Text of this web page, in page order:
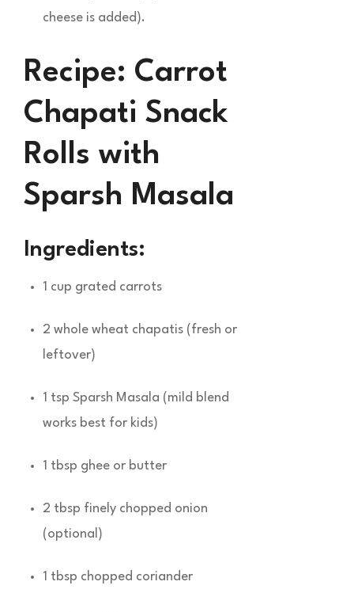
cheese is added).
Recipe: Carrot
Chapati Snack
Rolls with
Sparsh Masala
Ingredients:
1 cup grated carrots
2 whole wheat chapatis (fresh or
leftover)
1 tsp Sparsh Masala (mild blend
works best for kids)
1 tbsp ghee or butter
2 tbsp finely chopped onion
(optional)
1 tbsp chopped coriander